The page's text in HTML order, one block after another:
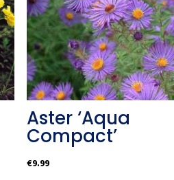
Aster ‘Aqua
Compact’
€9.99